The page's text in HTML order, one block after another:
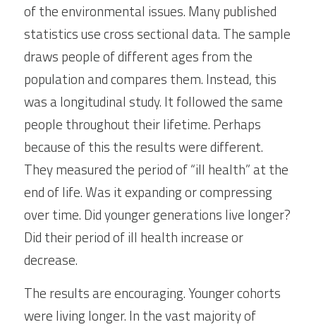
of the environmental issues. Many published
statistics use cross sectional data. The sample
draws people of different ages from the
population and compares them. Instead, this
was a longitudinal study. It followed the same
people throughout their lifetime. Perhaps
because of this the results were different.
They measured the period of “ill health” at the
end of life. Was it expanding or compressing
over time. Did younger generations live longer?
Did their period of ill health increase or
decrease.
The results are encouraging. Younger cohorts
were living longer. In the vast majority of